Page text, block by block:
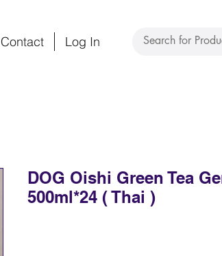
Contact Log In
DOG Oishi Green Tea
500ml*24 ( Thai )